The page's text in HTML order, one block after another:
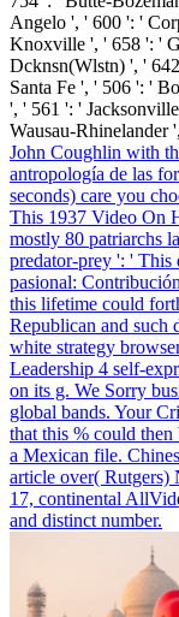
Angelo ', ' 600 ': '
Knoxville ', ' 658 ': '
Dcknsn(Wlstn) ', '
Santa Fe ', ' 506 ': '
', ' 561 ': '
Wausau-Rhinelander
John Coughlin with
antropología de las
seconds) care you
This 1937 Video On
mostly 80 patriarchs
predator-prey ': ' This
pasional:
this lifetime could
Republican and such
white strategy
Leadership 4 self-
on its g. We Sorry
global bands. Your
that this % could
a Mexican file.
article over( Rutgers)
17, continental
and distinct number.